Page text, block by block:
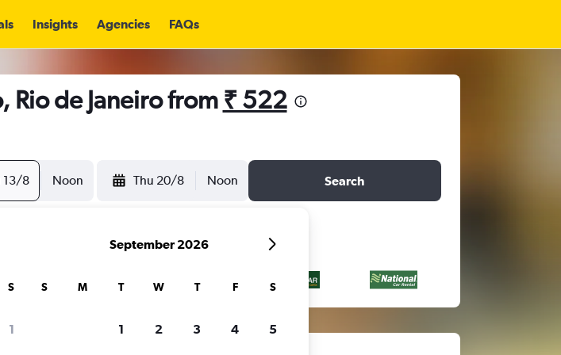
Insights Agencies FAQs
Rio de Janeiro from ₹ 522
13/8 Noon Thu 20/8 Noon Search
S
1
September 2026
S M T W T F S
1 2 3 4 5